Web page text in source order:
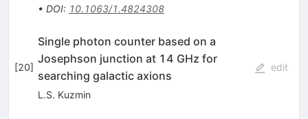
• DOI: 10.1063/1.4824308
[20]
Single photon counter based on a
Josephson junction at 14 GHz for
searching galactic axions
L.S. Kuzmin
edit